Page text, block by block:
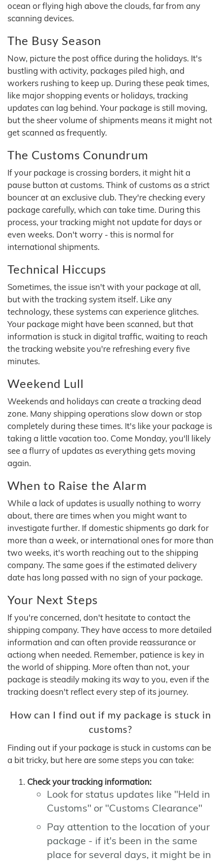
ocean or flying high above the clouds, far from any
scanning devices.
The Busy Season
Now, picture the post office during the holidays. It's
bustling with activity, packages piled high, and
workers rushing to keep up. During these peak times,
like major shopping events or holidays, tracking
updates can lag behind. Your package is still moving,
but the sheer volume of shipments means it might not
get scanned as frequently.
The Customs Conundrum
If your package is crossing borders, it might hit a
pause button at customs. Think of customs as a strict
bouncer at an exclusive club. They're checking every
package carefully, which can take time. During this
process, your tracking might not update for days or
even weeks. Don't worry - this is normal for
international shipments.
Technical Hiccups
Sometimes, the issue isn't with your package at all,
but with the tracking system itself. Like any
technology, these systems can experience glitches.
Your package might have been scanned, but that
information is stuck in digital traffic, waiting to reach
the tracking website you're refreshing every five
minutes.
Weekend Lull
Weekends and holidays can create a tracking dead
zone. Many shipping operations slow down or stop
completely during these times. It's like your package is
taking a little vacation too. Come Monday, you'll likely
see a flurry of updates as everything gets moving
again.
When to Raise the Alarm
While a lack of updates is usually nothing to worry
about, there are times when you might want to
investigate further. If domestic shipments go dark for
more than a week, or international ones for more than
two weeks, it's worth reaching out to the shipping
company. The same goes if the estimated delivery
date has long passed with no sign of your package.
Your Next Steps
If you're concerned, don't hesitate to contact the
shipping company. They have access to more detailed
information and can often provide reassurance or
actiong when needed. Remember, patience is key in
the world of shipping. More often than not, your
package is steadily making its way to you, even if the
tracking doesn't reflect every step of its journey.
How can I find out if my package is stuck in
customs?
Finding out if your package is stuck in customs can be
a bit tricky, but here are some steps you can take:
Check your tracking information:
Look for status updates like "Held in
Customs" or "Customs Clearance"
Pay attention to the location of your
package - if it's been in the same
place for several days, it might be in